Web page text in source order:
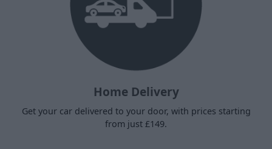
Home Delivery
Get your car delivered to your door, with prices starting
from just £149.